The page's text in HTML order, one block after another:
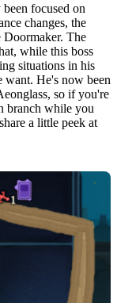
focused on
changes, the
The
while this boss
situations in his
want. He's now been
so if you're
branch while you
a little peek at